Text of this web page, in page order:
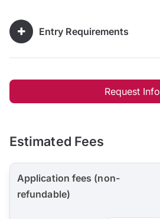
Entry Requirements
Request Info
Estimated Fees
Application fees (non-
refundable)